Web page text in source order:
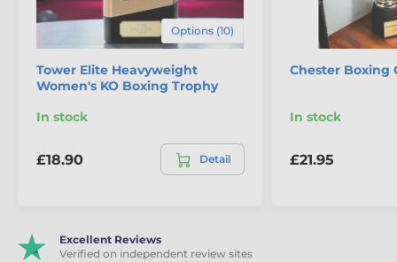
Eco Friendly Wooden Trophies
Options (10)
Tower Elite Heavyweight
Women's KO Boxing Trophy
In stock
£18.90 Detail
Chester Boxing
In stock
£21.95
Excellent Reviews
Verified on independent review sites